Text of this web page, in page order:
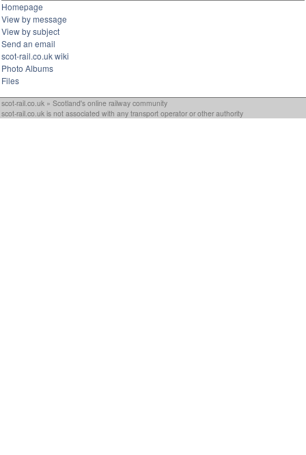
Homepage
View by message
View by subject
Send an email
scot-rail.co.uk wiki
Photo Albums
Files
scot-rail.co.uk » Scotland's online railway community
scot-rail.co.uk is not associated with any transport operator or other authority